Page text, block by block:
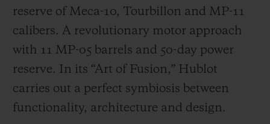
reserve of Meca-10, Tourbillon and MP-11
calibers. A revolutionary motor approach
with 11 MP-05 barrels and 50-day power
reserve. In its “Art of Fusion,” Hublot
carries out a perfect symbiosis between
functionality, architecture and design.